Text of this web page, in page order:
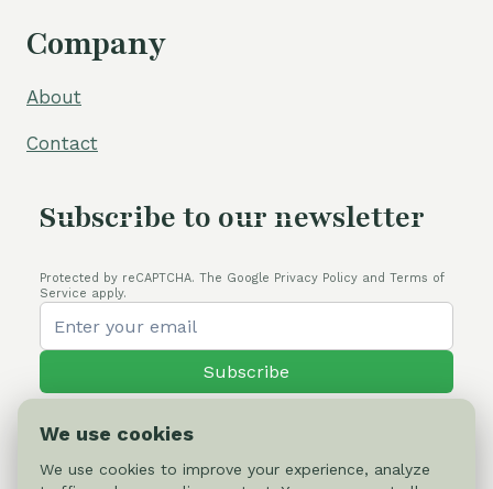
Company
About
Contact
Subscribe to our newsletter
Protected by reCAPTCHA. The Google Privacy Policy and Terms of
Service apply.
Subscribe
We use cookies
We use cookies to improve your experience, analyze